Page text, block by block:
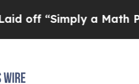
“Simply a Math